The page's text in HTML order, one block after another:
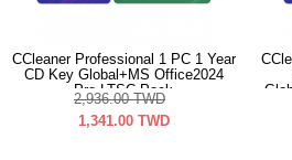
CCleaner Professional 1 PC 1 Year
CD Key Global+MS Office2024
Pro LTSC Pack
2,936.00 TWD
1,341.00 TWD